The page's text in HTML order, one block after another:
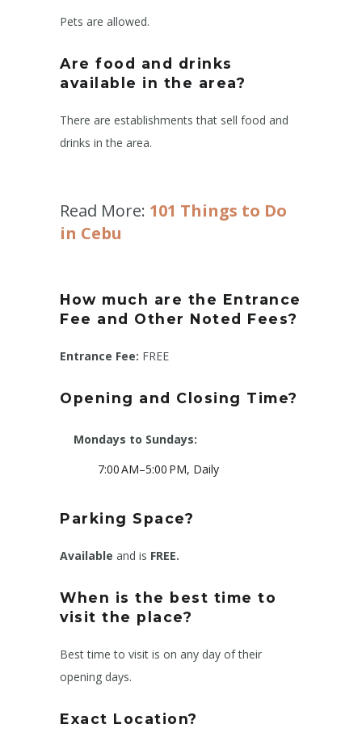
Pets are allowed.
Are food and drinks
available in the area?
There are establishments that sell food and
drinks in the area.
Read More: 101 Things to Do
in Cebu
How much are the Entrance
Fee and Other Noted Fees?
Entrance Fee: FREE
Opening and Closing Time?
Mondays to Sundays:
7:00 AM–5:00 PM, Daily
Parking Space?
Available and is FREE.
When is the best time to
visit the place?
Best time to visit is on any day of their
opening days.
Exact Location?